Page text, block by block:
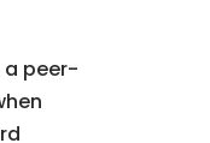
a peer-